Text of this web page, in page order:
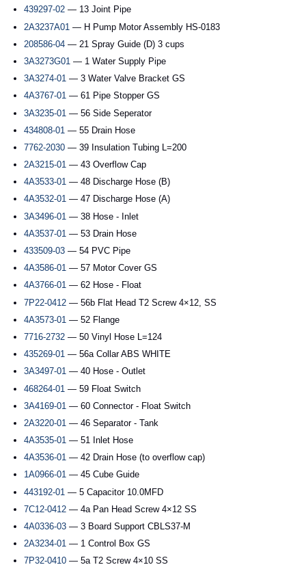
439297-02 — 13 Joint Pipe
2A3237A01 — H Pump Motor Assembly HS-0183
208586-04 — 21 Spray Guide (D) 3 cups
3A3273G01 — 1 Water Supply Pipe
3A3274-01 — 3 Water Valve Bracket GS
4A3767-01 — 61 Pipe Stopper GS
3A3235-01 — 56 Side Seperator
434808-01 — 55 Drain Hose
7762-2030 — 39 Insulation Tubing L=200
2A3215-01 — 43 Overflow Cap
4A3533-01 — 48 Discharge Hose (B)
4A3532-01 — 47 Discharge Hose (A)
3A3496-01 — 38 Hose - Inlet
4A3537-01 — 53 Drain Hose
433509-03 — 54 PVC Pipe
4A3586-01 — 57 Motor Cover GS
4A3766-01 — 62 Hose - Float
7P22-0412 — 56b Flat Head T2 Screw 4×12, SS
4A3573-01 — 52 Flange
7716-2732 — 50 Vinyl Hose L=124
435269-01 — 56a Collar ABS WHITE
3A3497-01 — 40 Hose - Outlet
468264-01 — 59 Float Switch
3A4169-01 — 60 Connector - Float Switch
2A3220-01 — 46 Separator - Tank
4A3535-01 — 51 Inlet Hose
4A3536-01 — 42 Drain Hose (to overflow cap)
1A0966-01 — 45 Cube Guide
443192-01 — 5 Capacitor 10.0MFD
7C12-0412 — 4a Pan Head Screw 4×12 SS
4A0336-03 — 3 Board Support CBLS37-M
2A3234-01 — 1 Control Box GS
7P32-0410 — 5a T2 Screw 4×10 SS